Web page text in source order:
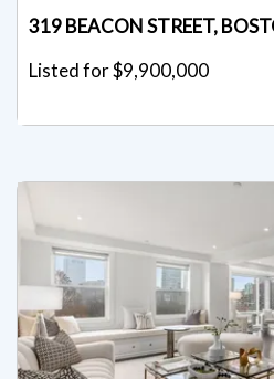
319 BEACON STREET,
Listed for $9,900,000